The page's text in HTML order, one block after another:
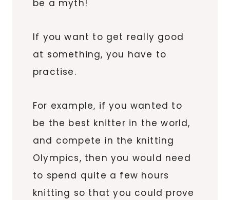
be a myth!
If you want to get really good
at something, you have to
practise.
For example, if you wanted to
be the best knitter in the world,
and compete in the knitting
Olympics, then you would need
to spend quite a few hours
knitting so that you could prove